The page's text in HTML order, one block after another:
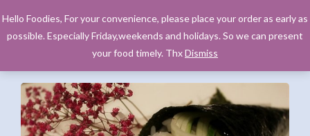
Hello Foodies, For your convenience, please place your order as early as
possible. Especially Friday,weekends and holidays. So we can present
your food timely. ThxDismiss